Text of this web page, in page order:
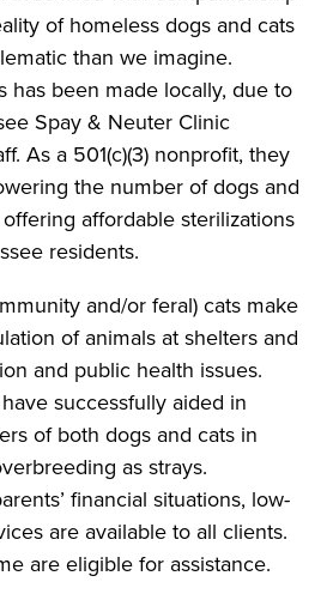
of homeless dogs and cats
than we imagine.
has been made locally, due to
Spay & Neuter Clinic
As a 501(c)(3) nonprofit, they
the number of dogs and
affordable sterilizations
residents.
and/or feral) cats make
of animals at shelters and
and public health issues.
successfully aided in
of both dogs and cats in
as strays.
financial situations, low-
are available to all clients.
are eligible for assistance.